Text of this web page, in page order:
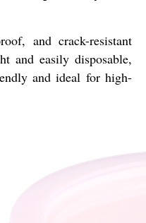
and crack-resistant
and easily disposable,
and ideal for high-